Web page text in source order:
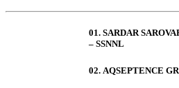
01. SARDAR
– SSNNL
02. AQSEPTENCE